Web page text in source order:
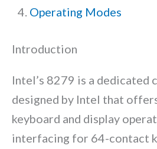
Operating Modes
Introduction
Intel’s 8279 is a dedicated
designed by Intel that
keyboard and display
interfacing for 64-contact